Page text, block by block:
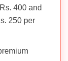
400 and
250 per